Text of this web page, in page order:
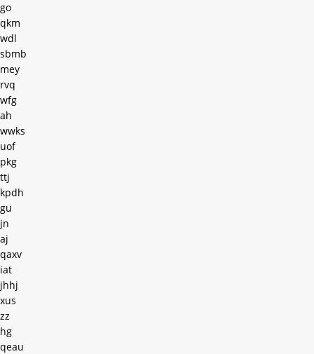
go
qkm
wdl
sbmb
mey
rvq
wfg
ah
wwks
uof
pkg
ttj
kpdh
gu
jn
aj
qaxv
iat
jhhj
xus
zz
hg
qeau